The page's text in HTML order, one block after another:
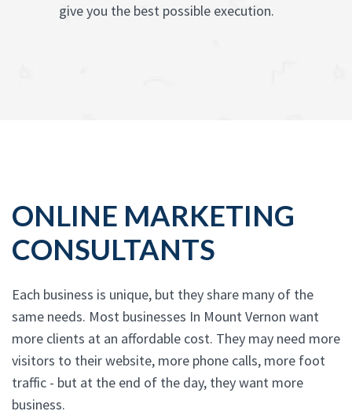
give you the best possible execution.
ONLINE MARKETING
CONSULTANTS
Each business is unique, but they share many of the
same needs. Most businesses In Mount Vernon want
more clients at an affordable cost. They may need more
visitors to their website, more phone calls, more foot
traffic - but at the end of the day, they want more
business.